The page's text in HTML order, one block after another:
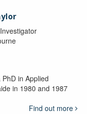
in Applied
in 1980 and 1987
Find out more